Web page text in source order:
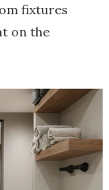
fixtures
on the